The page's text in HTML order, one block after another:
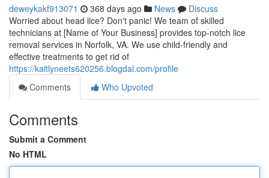
deweykakf913071 368 days ago News
Discuss
Worried about head lice? Don't panic! We team of skilled
technicians at [Name of Your Business] provides top-notch lice
removal services in Norfolk, VA. We use child-friendly and
effective treatments to get rid of
https://kaitlyneets620256.blogdal.com/profile
Comments
Who Upvoted
Comments
Submit a Comment
No HTML